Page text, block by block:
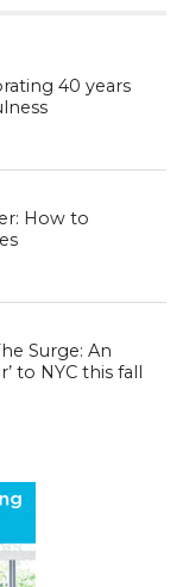
40 years
How to
Surge: An
to NYC this fall